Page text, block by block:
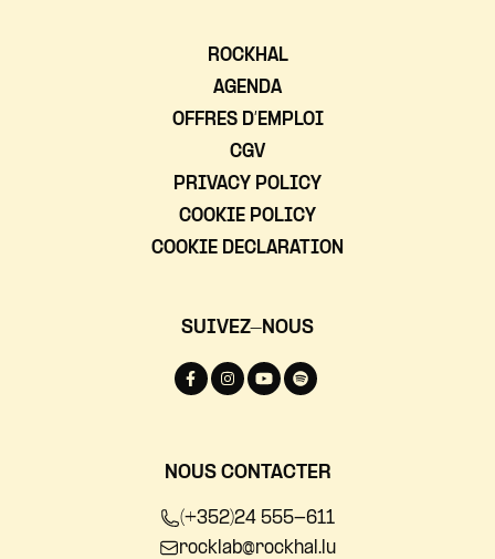
ROCKHAL
AGENDA
OFFRES D’EMPLOI
CGV
PRIVACY POLICY
COOKIE POLICY
COOKIE DECLARATION
SUIVEZ-NOUS
NOUS CONTACTER
(+352)24 555-611
rocklab@rockhal.lu